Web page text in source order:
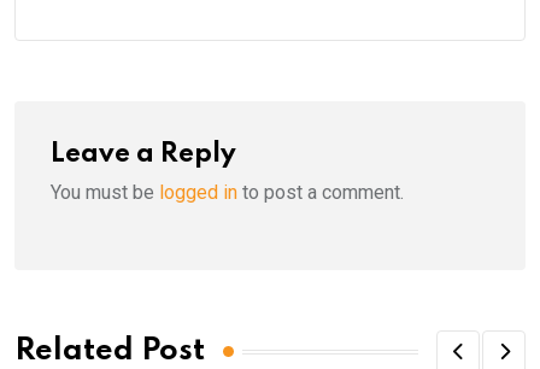
Leave a Reply
You must be logged in to post a comment.
Related Post